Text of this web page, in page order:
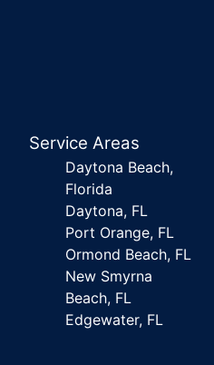
Service Areas
Daytona Beach,
Florida
Daytona, FL
Port Orange, FL
Ormond Beach, FL
New Smyrna
Beach, FL
Edgewater, FL